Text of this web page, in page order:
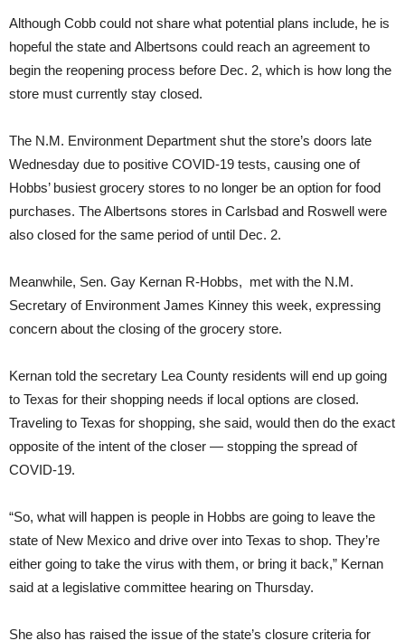
Although Cobb could not share what potential plans include, he is
hopeful the state and Albertsons could reach an agreement to
begin the reopening process before Dec. 2, which is how long the
store must currently stay closed.
The N.M. Environment Department shut the store’s doors late
Wednesday due to positive COVID-19 tests, causing one of
Hobbs’ busiest grocery stores to no longer be an option for food
purchases. The Albertsons stores in Carlsbad and Roswell were
also closed for the same period of until Dec. 2.
Meanwhile, Sen. Gay Kernan R-Hobbs, met with the N.M.
Secretary of Environment James Kinney this week, expressing
concern about the closing of the grocery store.
Kernan told the secretary Lea County residents will end up going
to Texas for their shopping needs if local options are closed.
Traveling to Texas for shopping, she said, would then do the exact
opposite of the intent of the closer — stopping the spread of
COVID-19.
“So, what will happen is people in Hobbs are going to leave the
state of New Mexico and drive over into Texas to shop. They’re
either going to take the virus with them, or bring it back,” Kernan
said at a legislative committee hearing on Thursday.
She also has raised the issue of the state’s closure criteria for